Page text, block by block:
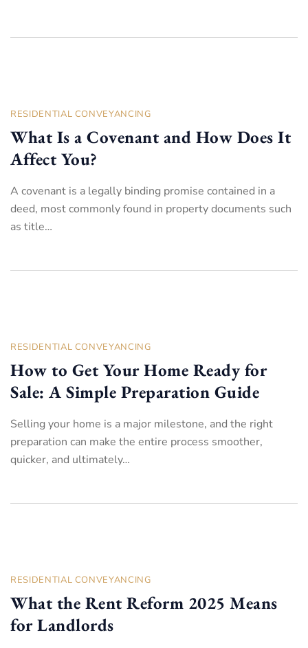
RESIDENTIAL CONVEYANCING
What Is a Covenant and How Does It
Affect You?
A covenant is a legally binding promise contained in a
deed, most commonly found in property documents such
as title…
RESIDENTIAL CONVEYANCING
How to Get Your Home Ready for
Sale: A Simple Preparation Guide
Selling your home is a major milestone, and the right
preparation can make the entire process smoother,
quicker, and ultimately…
RESIDENTIAL CONVEYANCING
What the Rent Reform 2025 Means
for Landlords